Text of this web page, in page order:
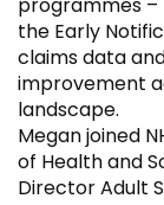
the Early
claims data
improvement
landscape.
Megan joined
of Health and
Director Adult